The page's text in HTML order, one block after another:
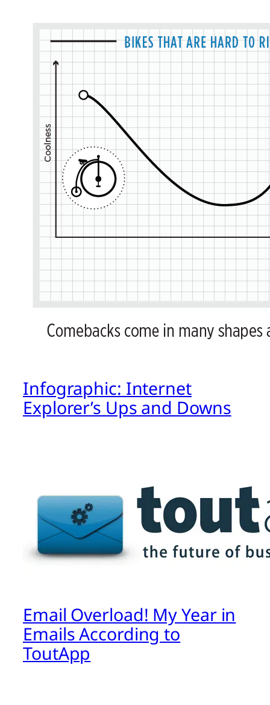
Infographic: Internet
Explorer’s Ups and Downs
Email Overload! My Year in
Emails According to
ToutApp